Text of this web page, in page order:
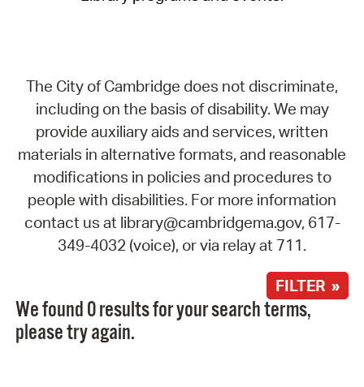
The City of Cambridge does not discriminate,
including on the basis of disability. We may
provide auxiliary aids and services, written
materials in alternative formats, and reasonable
modifications in policies and procedures to
people with disabilities. For more information
contact us at library@cambridgema.gov, 617-
349-4032 (voice), or via relay at 711.
FILTER »
We found 0 results for your search terms,
please try again.